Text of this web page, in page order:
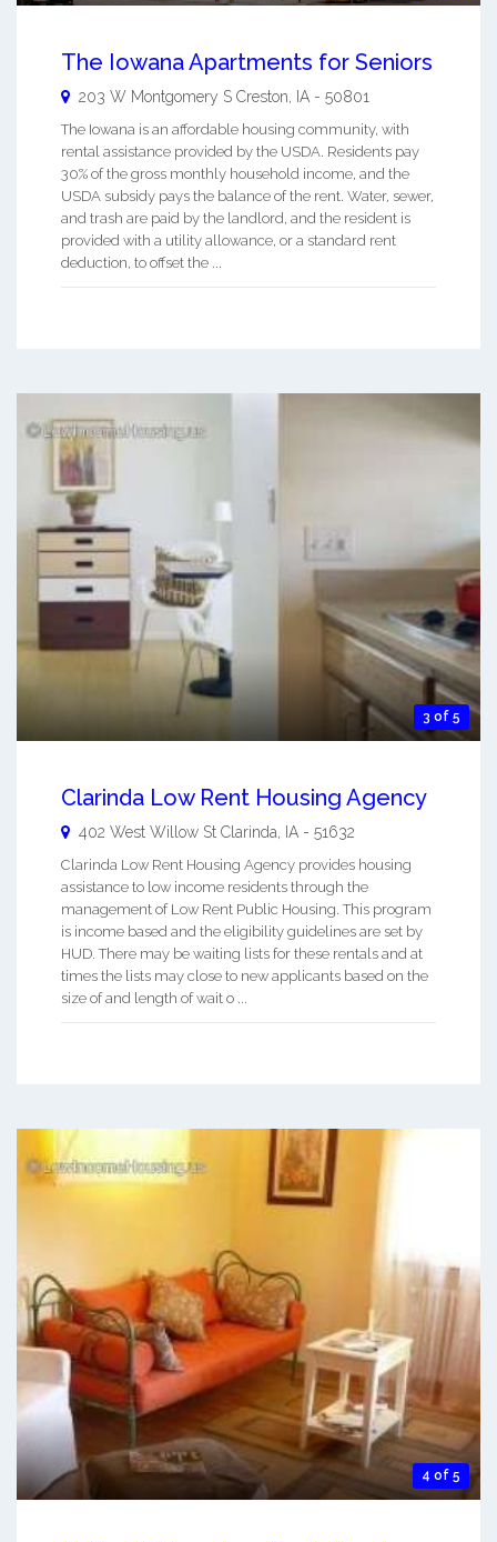
The Iowana Apartments for Seniors
203 W Montgomery S Creston IA - 50801
The Iowana is an affordable housing community, with
rental assistance provided by the USDA. Residents pay
30% of the gross monthly household income, and the
USDA subsidy pays the balance of the rent. Water, sewer,
and trash are paid by the landlord, and the resident is
provided with a utility allowance, or a standard rent
deduction, to offset the ...
3 of 5
Clarinda Low Rent Housing Agency
402 West Willow St Clarinda IA - 51632
Clarinda Low Rent Housing Agency provides housing
assistance to low income residents through the
management of Low Rent Public Housing. This program
is income based and the eligibility guidelines are set by
HUD. There may be waiting lists for these rentals and at
times the lists may close to new applicants based on the
size of and length of wait o ...
4 of 5